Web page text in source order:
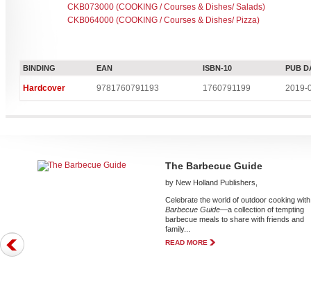
CKB073000 (COOKING / Courses & Dishes/ Salads)
CKB064000 (COOKING / Courses & Dishes/ Pizza)
BINDING EAN ISBN-10 PUB
Hardcover 9781760791193 1760791199 2019-
The Barbecue Guide
by New Holland Publishers,
Celebrate the world of outdoor cooking
Barbecue Guide—a collection of tempting
barbecue meals to share with friends and
family...
READ MORE